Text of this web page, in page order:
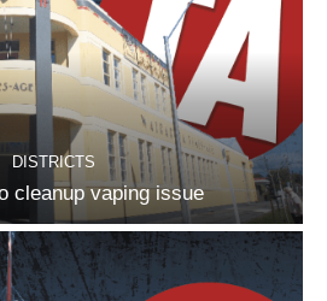
DISTRICTS
cleanup vaping issue